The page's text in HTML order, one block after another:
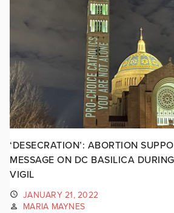
‘DESECRATION’: ABORTION
MESSAGE ON DC BASILICA
VIGIL
JANUARY 21, 2022
MARIA MAYNES